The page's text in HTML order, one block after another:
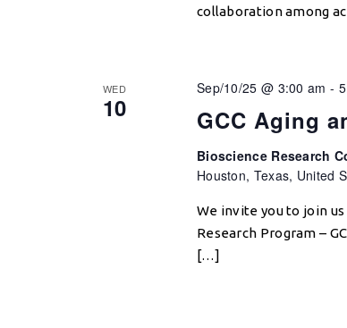
collaboration among
WED
10 GCC Aging
Sep/10/25 @ 3:00 am -
Bioscience Research
Houston, Texas, United
We invite you to join
Research Program –
[…]